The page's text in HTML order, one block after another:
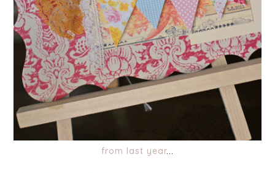
from last year...